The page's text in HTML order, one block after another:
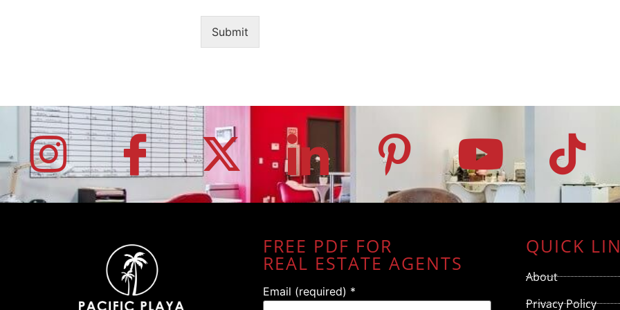
Submit
FREE PDF FOR
REAL ESTATE AGENTS
Email (required) *
QUICK
About
Privacy Policy